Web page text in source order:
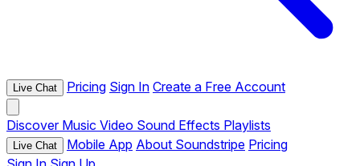
Live Chat Pricing Sign In Create a Free Account
Discover Music Video Sound Effects Playlists
Live Chat Mobile App About Soundstripe Pricing